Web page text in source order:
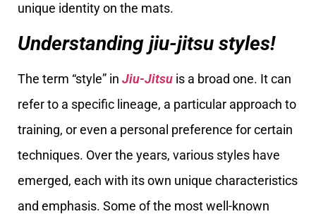
unique identity on the mats.
Understanding jiu-jitsu styles!
The term “style” in Jiu-Jitsu is a broad one. It can
refer to a specific lineage, a particular approach to
training, or even a personal preference for certain
techniques. Over the years, various styles have
emerged, each with its own unique characteristics
and emphasis. Some of the most well-known